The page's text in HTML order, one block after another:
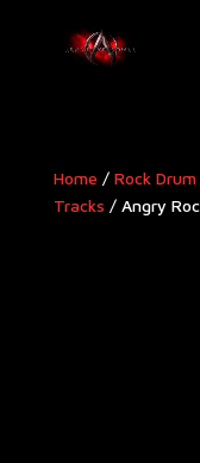
Home / Rock
Tracks / Angry